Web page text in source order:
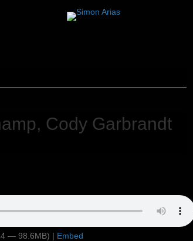
Cody Garbrandt
— 98.6MB) | Embed